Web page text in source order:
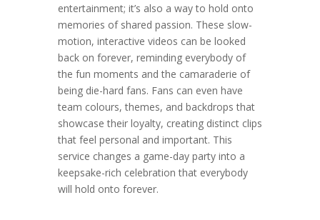
entertainment; it’s also a way to hold onto
memories of shared passion. These slow-
motion, interactive videos can be looked
back on forever, reminding everybody of
the fun moments and the camaraderie of
being die-hard fans. Fans can even have
team colours, themes, and backdrops that
showcase their loyalty, creating distinct clips
that feel personal and important. This
service changes a game-day party into a
keepsake-rich celebration that everybody
will hold onto forever.